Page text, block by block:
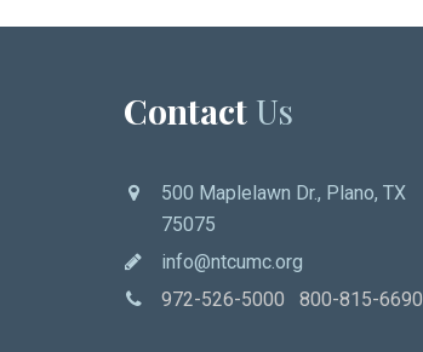
Contact Us
500 Maplelawn Dr., Plano, TX
75075
info@ntcumc.org
972-526-5000 800-815-6690